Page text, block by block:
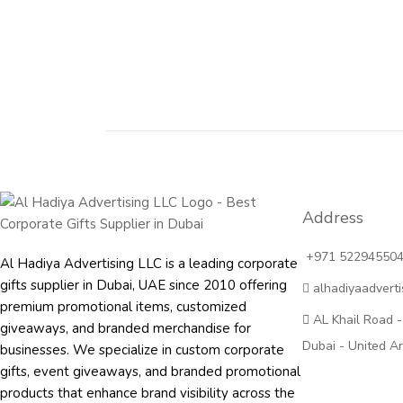
Al Hadiya Advertising LLC is a leading corporate
gifts supplier in Dubai, UAE since 2010 offering
premium promotional items, customized
giveaways, and branded merchandise for
businesses. We specialize in custom corporate
gifts, event giveaways, and branded promotional
products that enhance brand visibility across the
Address
+971 522945504
AL Khail Road
Dubai - United